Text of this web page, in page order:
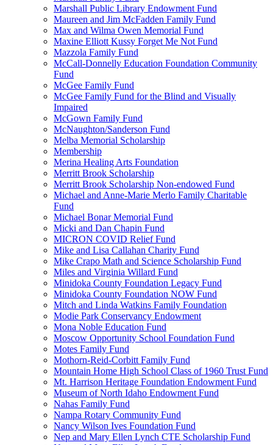
Marshall Public Library Endowment Fund
Maureen and Jim McFadden Family Fund
Max and Wilma Owen Memorial Fund
Maxine Elliott Kussy Forget Me Not Fund
Mazzola Family Fund
McCall-Donnelly Education Foundation Community
Fund
McGee Family Fund
McGee Family Fund for the Blind and Visually
Impaired
McGown Family Fund
McNaughton/Sanderson Fund
Melba Memorial Scholarship
Membership
Merina Healing Arts Foundation
Merritt Brook Scholarship
Merritt Brook Scholarship Non-endowed Fund
Michael and Anne-Marie Merlo Family Charitable
Fund
Michael Bonar Memorial Fund
Micki and Dan Chapin Fund
MICRON COVID Relief Fund
Mike and Lisa Callahan Charity Fund
Mike Crapo Math and Science Scholarship Fund
Miles and Virginia Willard Fund
Minidoka County Foundation Legacy Fund
Minidoka County Foundation NOW Fund
Mitch and Linda Watkins Family Foundation
Modie Park Conservancy Endowment
Mona Noble Education Fund
Moscow Opportunity School Foundation Fund
Motes Family Fund
Mothorn-Reid-Corbitt Family Fund
Mountain Home High School Class of 1960 Trust Fund
Mt. Harrison Heritage Foundation Endowment Fund
Museum of North Idaho Endowment Fund
Nahas Family Fund
Nampa Rotary Community Fund
Nancy Wilson Ives Foundation Fund
Nep and Mary Ellen Lynch CTE Scholarship Fund